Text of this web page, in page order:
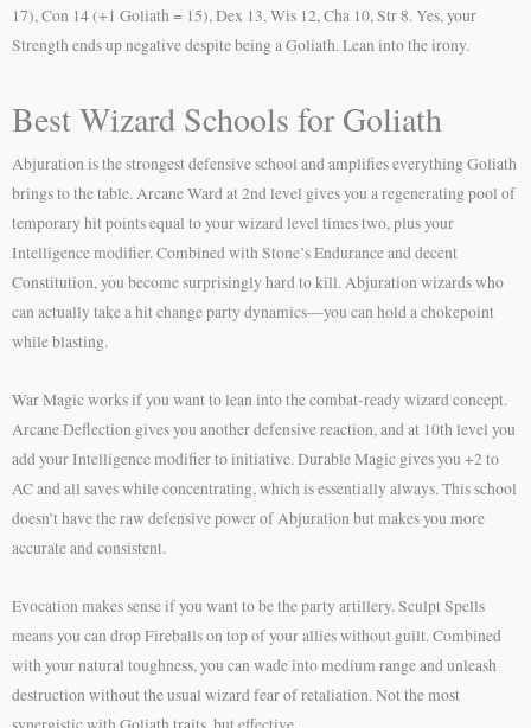
17), Con 14 (+1 Goliath = 15), Dex 13, Wis 12, Cha 10, Str 8. Yes, your
Strength ends up negative despite being a Goliath. Lean into the irony.
Best Wizard Schools for Goliath
Abjuration is the strongest defensive school and amplifies everything Goliath
brings to the table. Arcane Ward at 2nd level gives you a regenerating pool of
temporary hit points equal to your wizard level times two, plus your
Intelligence modifier. Combined with Stone’s Endurance and decent
Constitution, you become surprisingly hard to kill. Abjuration wizards who
can actually take a hit change party dynamics—you can hold a chokepoint
while blasting.
War Magic works if you want to lean into the combat-ready wizard concept.
Arcane Deflection gives you another defensive reaction, and at 10th level you
add your Intelligence modifier to initiative. Durable Magic gives you +2 to
AC and all saves while concentrating, which is essentially always. This school
doesn’t have the raw defensive power of Abjuration but makes you more
accurate and consistent.
Evocation makes sense if you want to be the party artillery. Sculpt Spells
means you can drop Fireballs on top of your allies without guilt. Combined
with your natural toughness, you can wade into medium range and unleash
destruction without the usual wizard fear of retaliation. Not the most